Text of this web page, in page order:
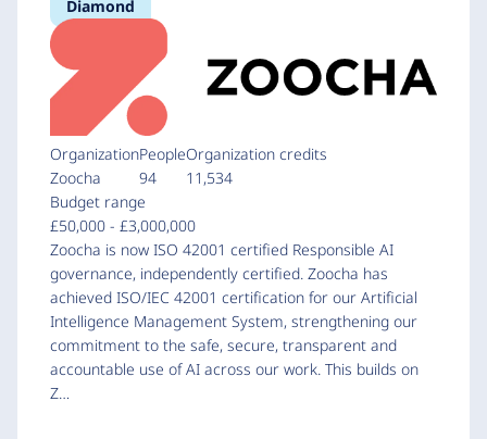
Diamond
Organization
Zoocha
People
94
Organization credits
11,534
Budget range
£50,000 - £3,000,000
Zoocha is now ISO 42001 certified Responsible AI
governance, independently certified. Zoocha has
achieved ISO/IEC 42001 certification for our Artificial
Intelligence Management System, strengthening our
commitment to the safe, secure, transparent and
accountable use of AI across our work. This builds on
Z…